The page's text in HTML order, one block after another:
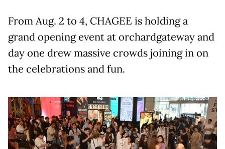
From Aug. 2 to 4, CHAGEE is holding a
grand opening event at orchardgateway and
day one drew massive crowds joining in on
the celebrations and fun.